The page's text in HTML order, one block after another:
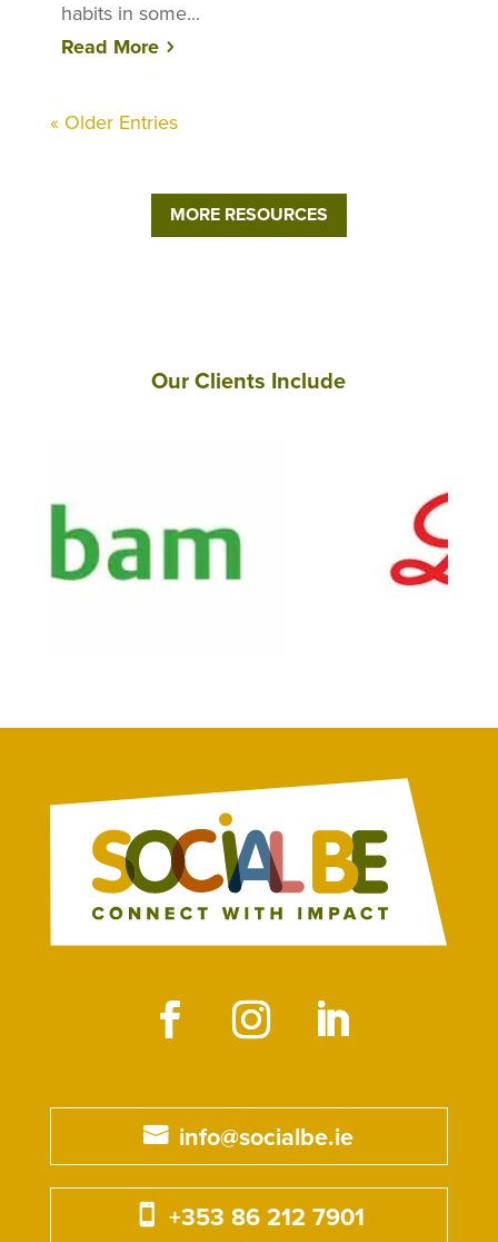
habits in some...
Read More
« Older Entries
MORE RESOURCES
Our Clients Include
info@socialbe.ie
+353 86 212 7901